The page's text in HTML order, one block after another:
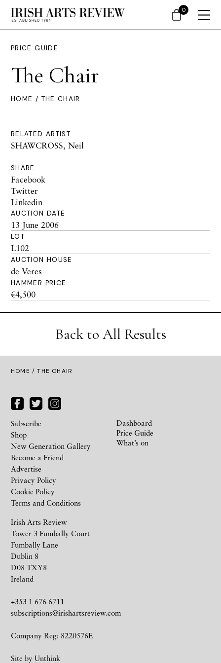
PRICE GUIDE
The Chair
HOME / THE CHAIR
RELATED ARTIST
SHAWCROSS, Neil
SHARE
Facebook
Twitter
Linkedin
AUCTION DATE
13 June 2006
LOT
L102
AUCTION HOUSE
de Veres
HAMMER PRICE
€4,500
Back to All Results
HOME / THE CHAIR
Irish Arts Review
Tower 3 Fumbally Court
Fumbally Lane
Dublin 8
D08 TXY8
Ireland
+353 1 676 6711
subscriptions@irishartsreview.com
Company Reg: 8220576E
Site by Unthink
Subscribe
Shop
New Generation Gallery
Become a Friend
Advertise
Privacy Policy
Cookie Policy
Terms and Conditions
Dashboard
Price Guide
What’s on
0